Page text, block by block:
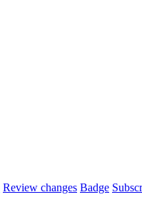
Review changes Badge